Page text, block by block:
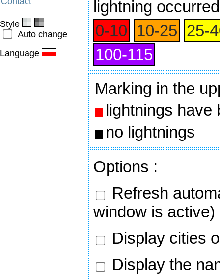
Style
Auto change
Language
lightning
0‑10 10‑25
100‑115
Marking in the
lightnings have
no lightnings
Options :
Refresh
window is active)
Display cities
Display the